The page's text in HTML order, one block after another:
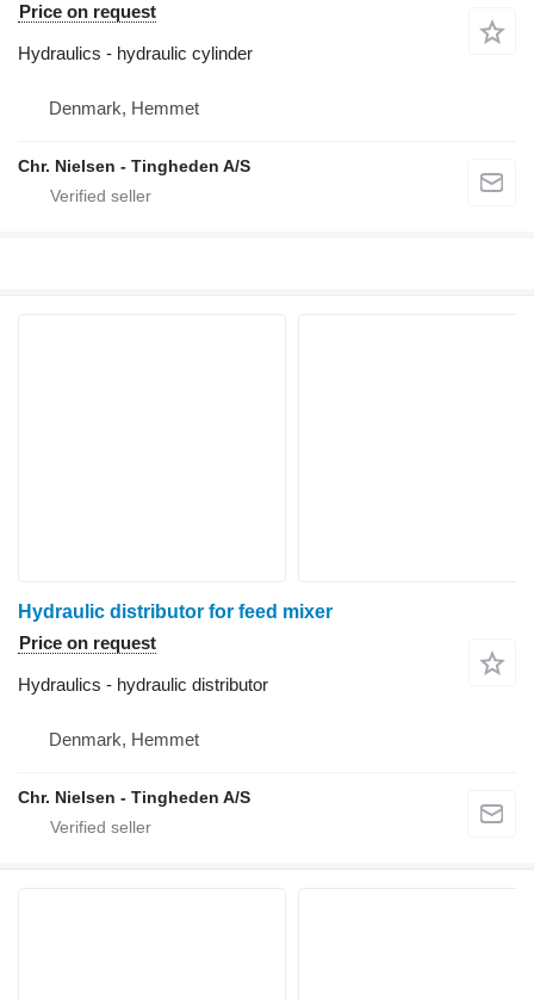
Price on request
Hydraulics - hydraulic cylinder
Denmark, Hemmet
Chr. Nielsen - Tingheden A/S
Hydraulic distributor for feed mixer
Price on request
Hydraulics - hydraulic distributor
Denmark, Hemmet
Chr. Nielsen - Tingheden A/S